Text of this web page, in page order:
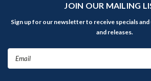
JOIN OUR MAILING
Sign up for our newsletter to receive specials
and releases.
Email